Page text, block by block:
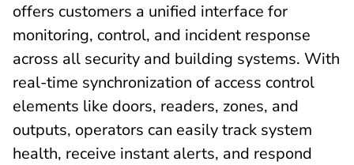
offers customers a unified interface for
monitoring, control, and incident response
across all security and building systems. With
real-time synchronization of access control
elements like doors, readers, zones, and
outputs, operators can easily track system
health, receive instant alerts, and respond